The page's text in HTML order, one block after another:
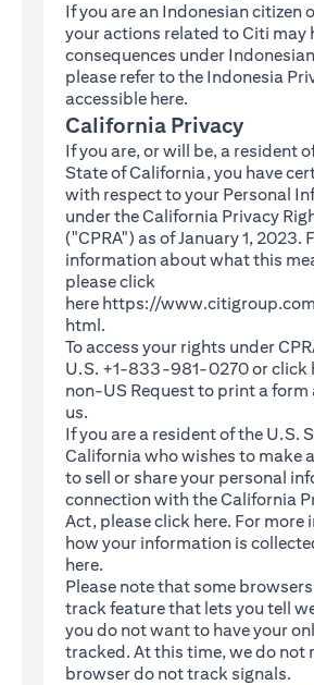
If you are an Indonesian citizen
your actions related to Citi may
consequences under
please refer to the Indonesia
accessible here(opens in a new
.
California Privacy
If you are, or will be, a resident
State of California, you have
with respect to your Personal
under the California Privacy
("CPRA") as of January 1, 2023.
information about what this
please click
here https://
html(opens in a new tab)
.
To access your rights under
U.S. +1-833-981-0270 or click
non-US Request(opens in a
to print a form
us.
If you are a resident of the U.S.
California who wishes to make
to sell or share your personal
connection with the California
Act, please click here(opens in
. For more
how your information is
here(opens in a new tab)
.
Please note that some
track feature that lets you tell
you do not want to have your
tracked. At this time, we do not
browser do not track signals.